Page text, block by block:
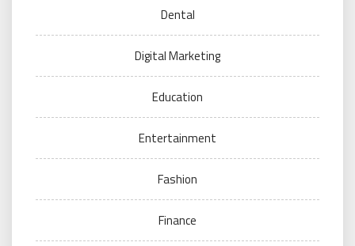
Dental
Digital Marketing
Education
Entertainment
Fashion
Finance